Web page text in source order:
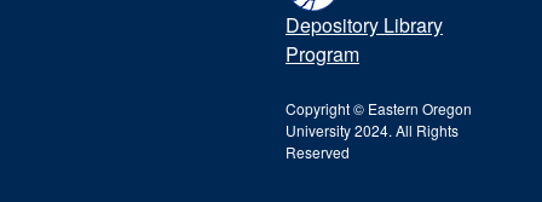
Depository Library
Program
Copyright © Eastern Oregon
University 2024. All Rights
Reserved